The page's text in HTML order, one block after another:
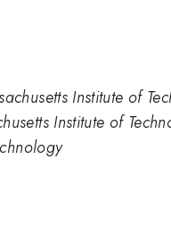
Institute of
Institute of